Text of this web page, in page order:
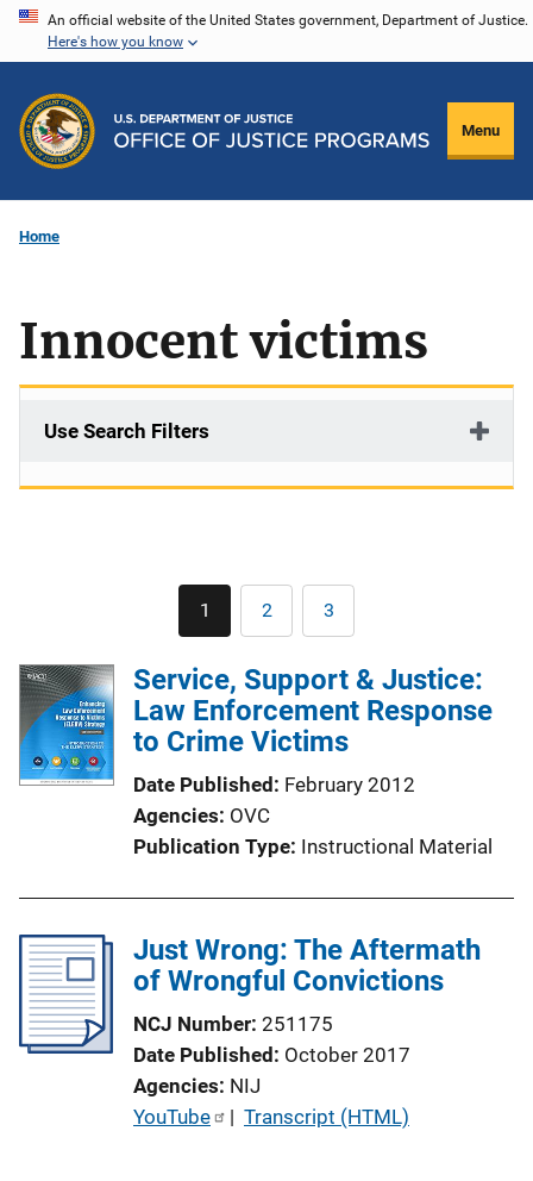
Skip
content
An official website of the United States government, Department of Justice.
Here's how you know
Menu
Home
Innocent victims
Use Search Filters
Pagination
Current
page
1 Page
2 Page
3
Service, Support & Justice:
Law Enforcement Response
to Crime Victims
Date Published February 2012
Agencies OVC
Publication Type Instructional Material
Just Wrong: The Aftermath
of Wrongful Convictions
NCJ Number 251175
Date Published October 2017
Agencies NIJ
P
YouTube | Transcript (HTML)